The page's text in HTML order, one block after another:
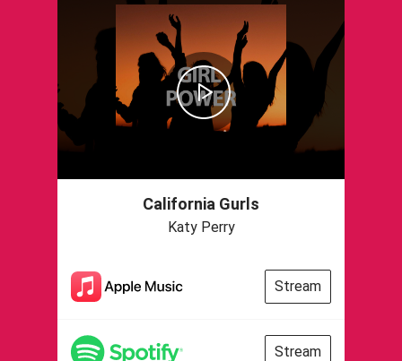
California Gurls
Katy Perry
Stream
Stream